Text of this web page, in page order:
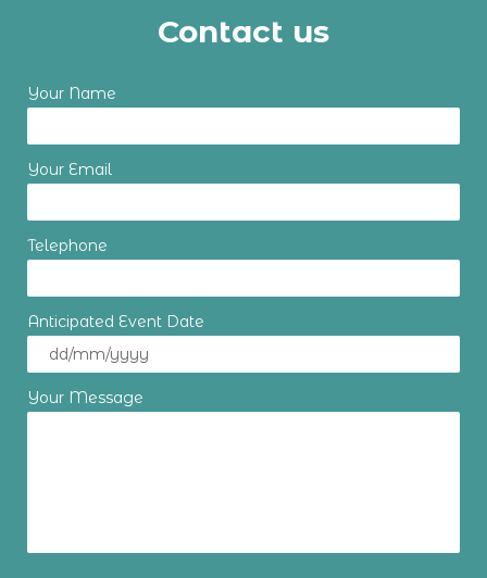
Contact us
Your Name
Your Email
Telephone
Anticipated Event Date
Your Message